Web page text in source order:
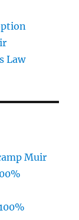
Law
Muir